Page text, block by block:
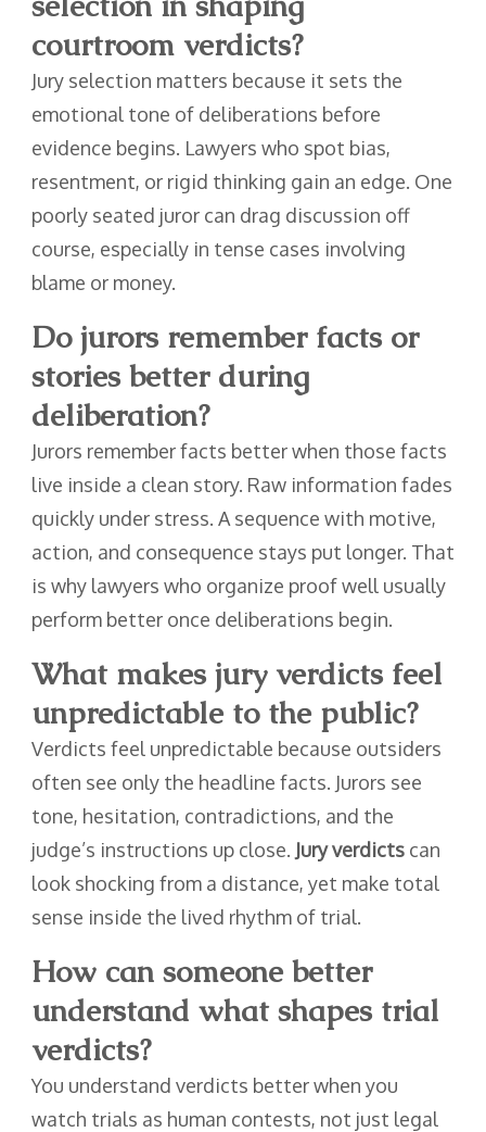
courtroom verdicts?
Jury selection matters because it sets the
emotional tone of deliberations before
evidence begins. Lawyers who spot bias,
resentment, or rigid thinking gain an edge. One
poorly seated juror can drag discussion off
course, especially in tense cases involving
blame or money.
Do jurors remember facts or
stories better during
deliberation?
Jurors remember facts better when those facts
live inside a clean story. Raw information fades
quickly under stress. A sequence with motive,
action, and consequence stays put longer. That
is why lawyers who organize proof well usually
perform better once deliberations begin.
What makes jury verdicts feel
unpredictable to the public?
Verdicts feel unpredictable because outsiders
often see only the headline facts. Jurors see
tone, hesitation, contradictions, and the
judge’s instructions up close. Jury verdicts can
look shocking from a distance, yet make total
sense inside the lived rhythm of trial.
How can someone better
understand what shapes trial
verdicts?
You understand verdicts better when you
watch trials as human contests, not just legal